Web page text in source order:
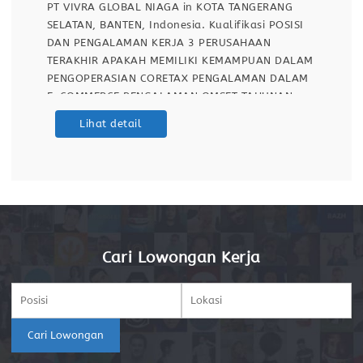
PT VIVRA GLOBAL NIAGA in KOTA TANGERANG
SELATAN, BANTEN, Indonesia. Kualifikasi POSISI
DAN PENGALAMAN KERJA 3 PERUSAHAAN
TERAKHIR APAKAH MEMILIKI KEMAMPUAN DALAM
PENGOPERASIAN CORETAX PENGALAMAN DALAM
E-COMMERCE PENGALAMAN OMSET TAHUNAN
PERUSAHAAN YANG PERNAH DI HANDLE PT VIVRA
Lihat detail
Cari Lowongan Kerja
Cari Lowongan